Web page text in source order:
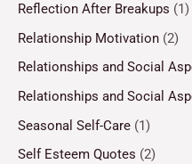
Reflection After Breakups (1)
Relationship Motivation (2)
Relationships and Social
Relationships and Social
Seasonal Self-Care (1)
Self Esteem Quotes (2)